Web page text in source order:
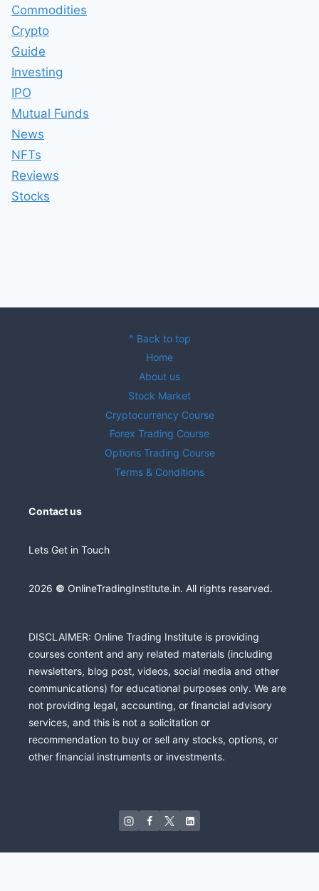
Commodities
Crypto
Guide
Investing
IPO
Mutual Funds
News
NFTs
Reviews
Stocks
^ Back to top
Home
About us
Stock Market
Cryptocurrency Course
Forex Trading Course
Options Trading Course
Terms & Conditions
Contact us
Lets Get in Touch
2026 © OnlineTradingInstitute.in. All rights reserved.
DISCLAIMER: Online Trading Institute is providing
courses content and any related materials (including
newsletters, blog post, videos, social media and other
communications) for educational purposes only. We are
not providing legal, accounting, or financial advisory
services, and this is not a solicitation or
recommendation to buy or sell any stocks, options, or
other financial instruments or investments.